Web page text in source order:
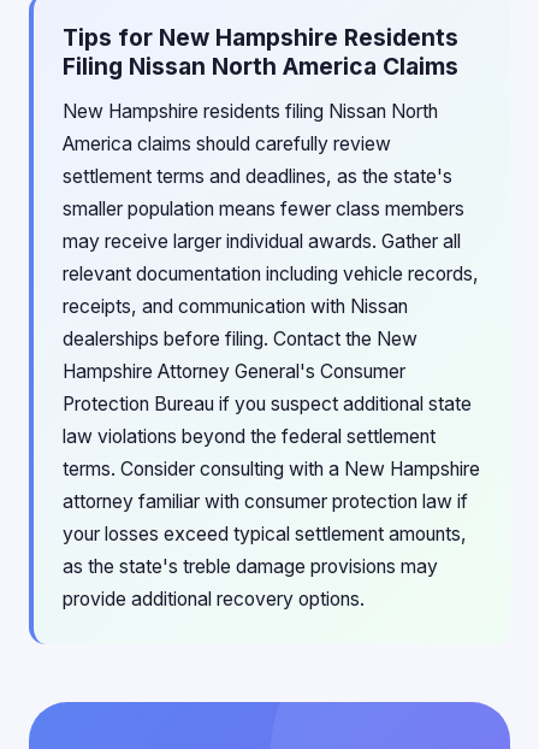
Tips for New Hampshire Residents
Filing Nissan North America Claims
New Hampshire residents filing Nissan North
America claims should carefully review
settlement terms and deadlines, as the state's
smaller population means fewer class members
may receive larger individual awards. Gather all
relevant documentation including vehicle records,
receipts, and communication with Nissan
dealerships before filing. Contact the New
Hampshire Attorney General's Consumer
Protection Bureau if you suspect additional state
law violations beyond the federal settlement
terms. Consider consulting with a New Hampshire
attorney familiar with consumer protection law if
your losses exceed typical settlement amounts,
as the state's treble damage provisions may
provide additional recovery options.